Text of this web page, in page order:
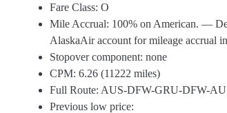
Fare Class: O
Mile Accrual: 100% on American. —
AlaskaAir account for mileage accrual
Stopover component: none
CPM: 6.26 (11222 miles)
Full Route: AUS-DFW-GRU-DFW-
Previous low price: